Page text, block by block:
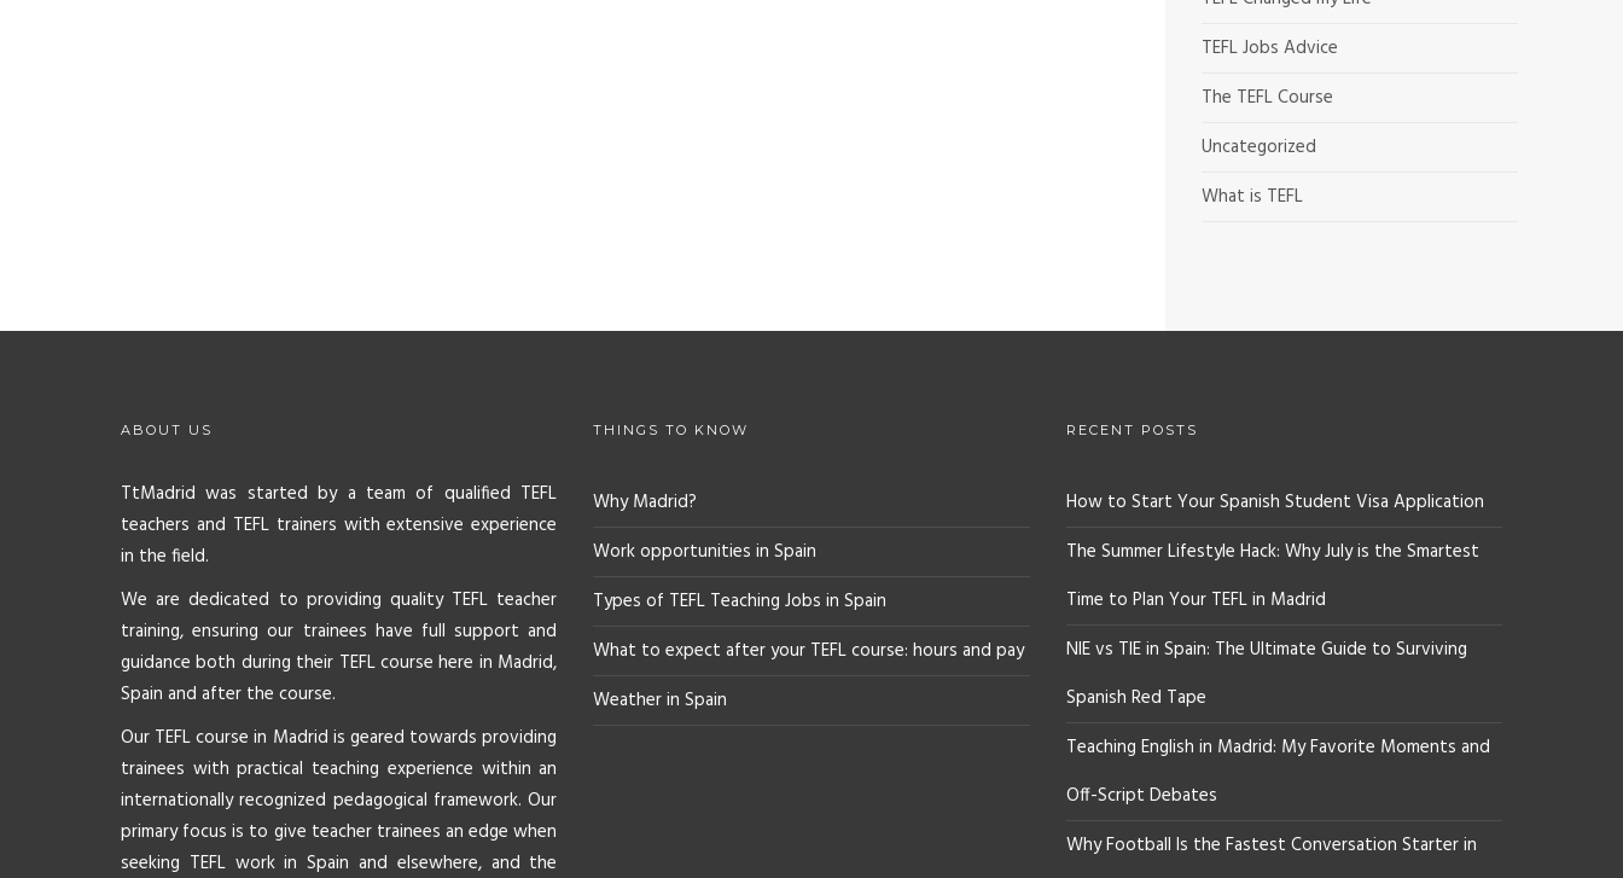
TEFL Jobs Advice
The TEFL Course
Uncategorized
What is TEFL
ABOUT US
TtMadrid was started by a team of qualified TEFL
teachers and TEFL trainers with extensive experience
in the field.
We are dedicated to providing quality TEFL teacher
training, ensuring our trainees have full support and
guidance both during their TEFL course here in Madrid,
Spain and after the course.
Our TEFL course in Madrid is geared towards providing
trainees with practical teaching experience within an
internationally recognized pedagogical framework. Our
primary focus is to give teacher trainees an edge when
seeking TEFL work in Spain and elsewhere, and the
THINGS TO KNOW
Why Madrid?
Work opportunities in Spain
Types of TEFL Teaching Jobs in Spain
What to expect after your TEFL course: hours and pay
Weather in Spain
RECENT POSTS
How to Start Your Spanish Student Visa Application
The Summer Lifestyle Hack: Why July is the Smartest
Time to Plan Your TEFL in Madrid
NIE vs TIE in Spain: The Ultimate Guide to Surviving
Spanish Red Tape
Teaching English in Madrid: My Favorite Moments and
Off-Script Debates
Why Football Is the Fastest Conversation Starter in